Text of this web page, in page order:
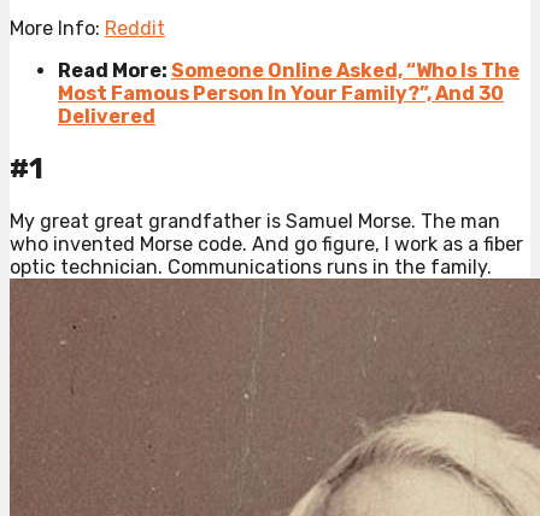
More Info: Reddit
Read More: Someone Online Asked, “Who Is The
Most Famous Person In Your Family?”, And 30
Delivered
#1
My great great grandfather is Samuel Morse. The man
who invented Morse code. And go figure, I work as a fiber
optic technician. Communications runs in the family.